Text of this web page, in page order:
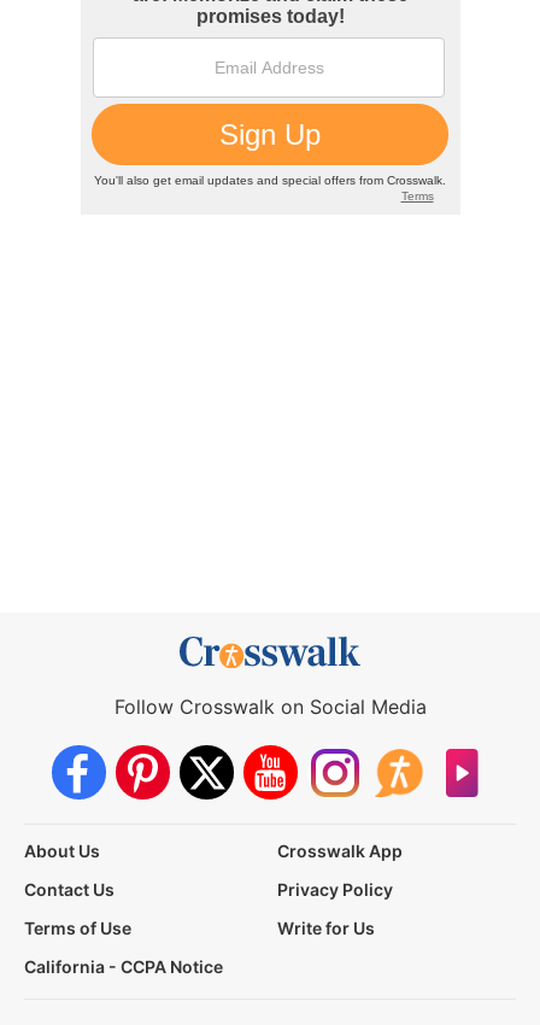
Follow Crosswalk on Social Media
About Us
Crosswalk App
Contact Us
Privacy Policy
Terms of Use
Write for Us
California - CCPA Notice